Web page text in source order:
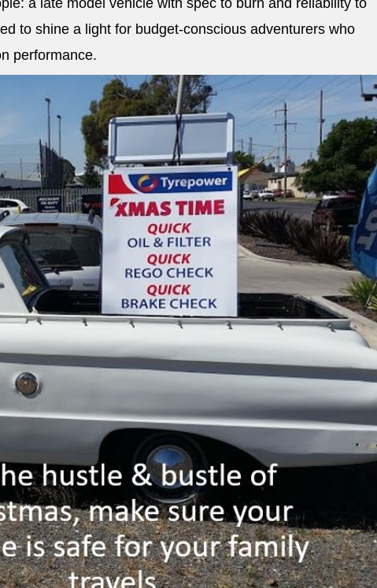
a late model vehicle with spec to burn and reliability to
to shine a light for budget-conscious adventurers who
performance.